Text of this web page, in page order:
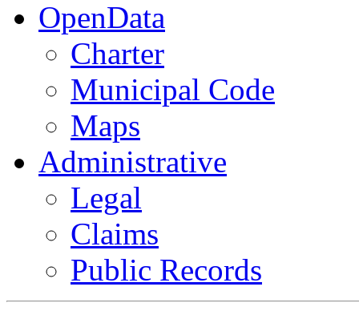
OpenData
Charter
Municipal Code
Maps
Administrative
Legal
Claims
Public Records